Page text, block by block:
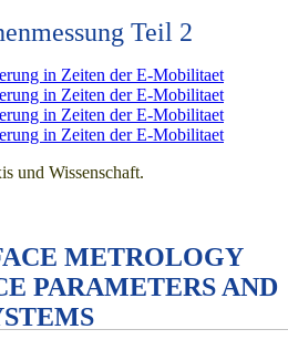
Teil 2
und Wissenschaft.
METROLOGY
PARAMETERS AND